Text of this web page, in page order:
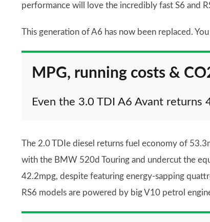
performance will love the incredibly fast S6 and
This generation of A6 has now been replaced.
MPG, running costs &
Even the 3.0 TDI A6 Avant returns
The 2.0 TDIe diesel returns fuel economy of
with the BMW 520d Touring and undercut the
42.2mpg, despite featuring energy-sapping
RS6 models are powered by big V10 petrol